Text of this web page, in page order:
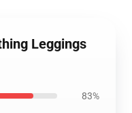
Leggings
83%